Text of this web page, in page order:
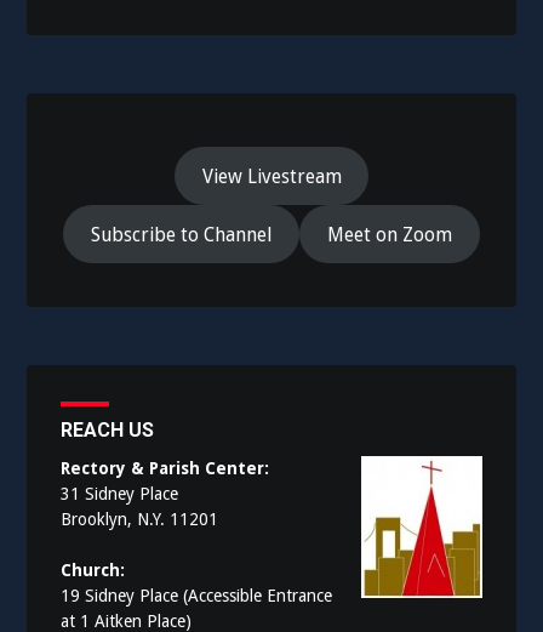
View Livestream
Subscribe to Channel Meet on Zoom
REACH US
Rectory & Parish Center:
31 Sidney Place
Brooklyn, N.Y. 11201
Church:
19 Sidney Place (Accessible Entrance
at 1 Aitken Place)